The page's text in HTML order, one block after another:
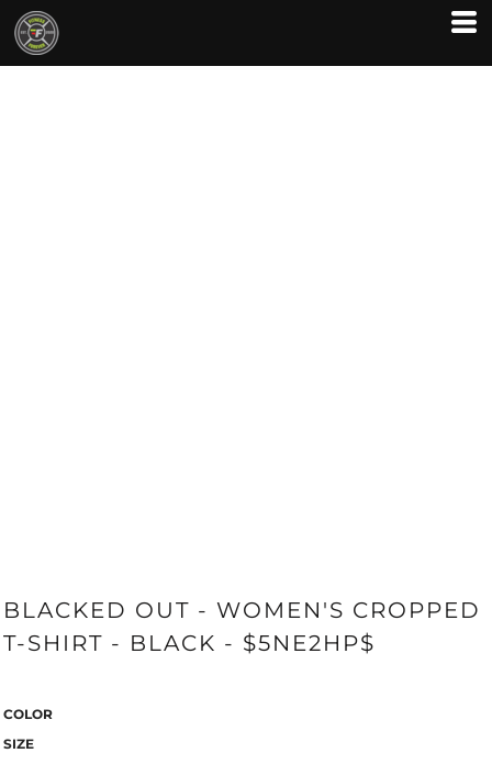
BLACKED OUT - WOMEN'S CROPPED
T-SHIRT - BLACK - $5NE2HP$
COLOR
SIZE